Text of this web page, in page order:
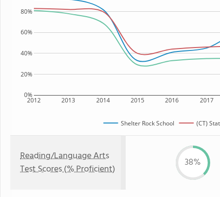
2012 2013 2014 2015 2016 2017
0%
20%
40%
60%
80%
Shelter Rock School (CT)
Reading/Language Arts
Test Scores (% Proficient)
38%